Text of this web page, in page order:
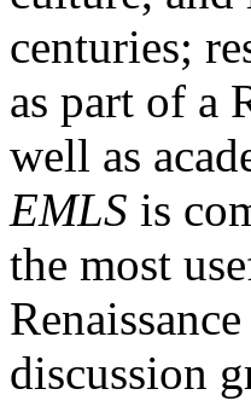
centuries;
as part of a
well as
EMLS is
the most
discussion